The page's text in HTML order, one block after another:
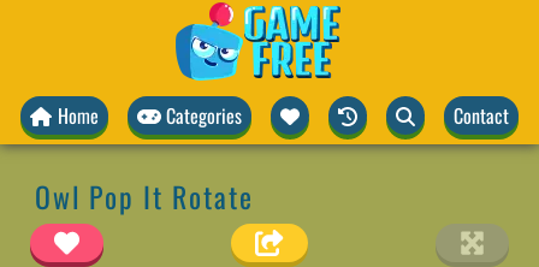
Home Categories Contact
Owl Pop It Rotate